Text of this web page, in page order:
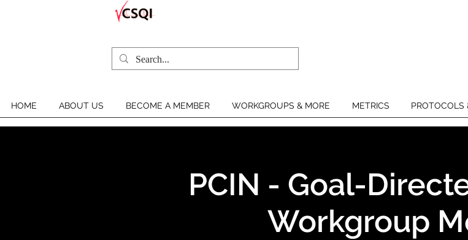
HOME ABOUT US BECOME A MEMBER WORKGROUPS & MORE METRICS PROTOCOLS
PCIN - Goal-
Workgroup